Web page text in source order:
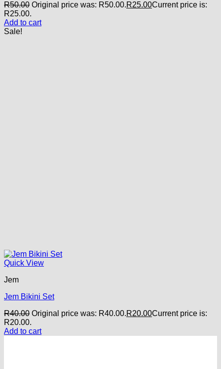
R50.00 Original price was: R50.00.R25.00Current price is:
R25.00.
Add to cart
Sale!
Quick View
Jem
Jem Bikini Set
R40.00 Original price was: R40.00.R20.00Current price is:
R20.00.
Add to cart